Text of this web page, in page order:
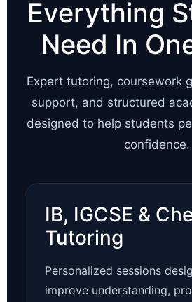
Everything
Need In
Expert tutoring, coursework
support, and structured
designed to help students
confidence.
IB, IGCSE &
Tutoring
Personalized sessions
improve understanding,